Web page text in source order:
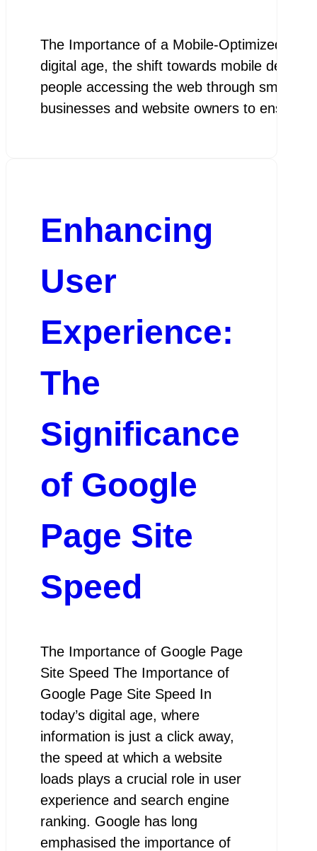
The Importance of a Mobile-Optimized
digital age, the shift towards mobile
people accessing the web through
businesses and website owners to ensure
Enhancing
User
Experience:
The
Significance
of Google
Page Site
Speed
The Importance of Google Page
Site Speed The Importance of
Google Page Site Speed In
today’s digital age, where
information is just a click away,
the speed at which a website
loads plays a crucial role in user
experience and search engine
ranking. Google has long
emphasised the importance of